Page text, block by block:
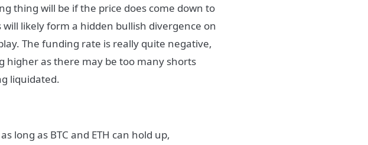
thing will be if the price does come down to
likely form a hidden bullish divergence on
The funding rate is really quite negative,
higher as there may be too many shorts
liquidated.
long as BTC and ETH can hold up,